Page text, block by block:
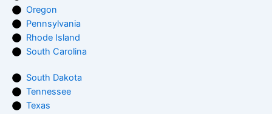
Oregon
Pennsylvania
Rhode Island
South Carolina
South Dakota
Tennessee
Texas